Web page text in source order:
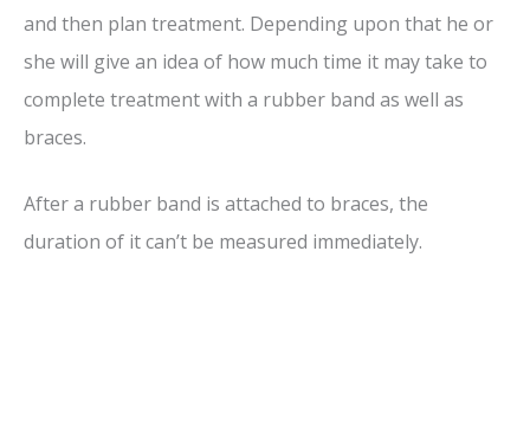
and then plan treatment. Depending upon that he or
she will give an idea of how much time it may take to
complete treatment with a rubber band as well as
braces.
After a rubber band is attached to braces, the
duration of it can’t be measured immediately.